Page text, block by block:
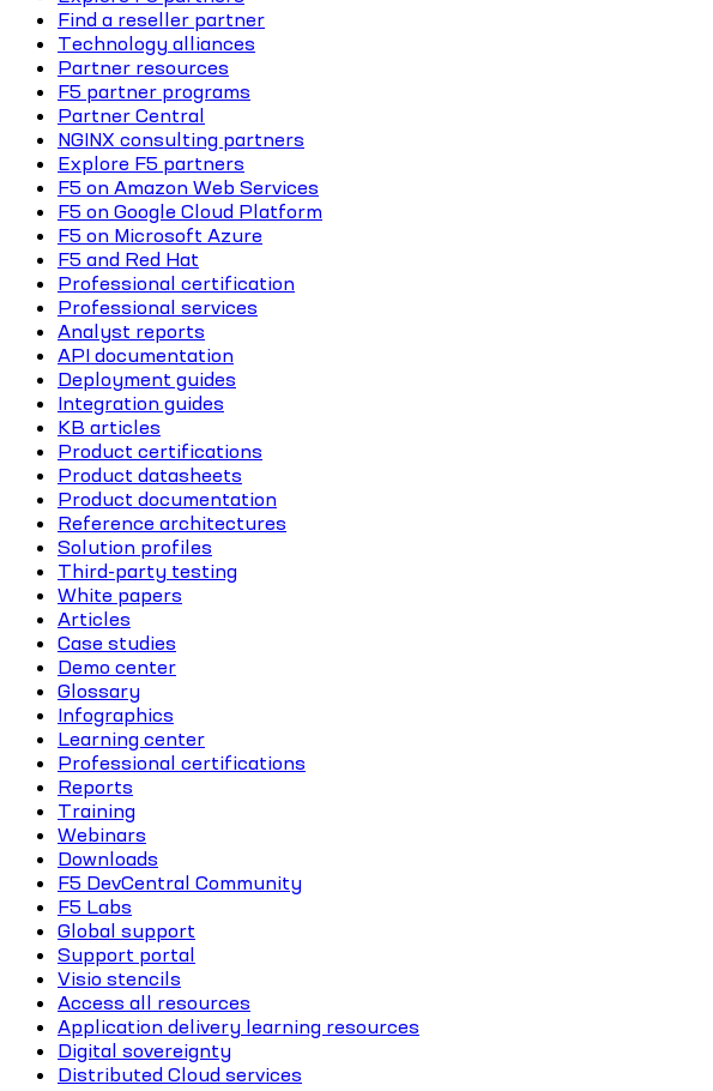
Find a reseller partner
Technology alliances
Partner resources
F5 partner programs
Partner Central
NGINX consulting partners
Explore F5 partners
F5 on Amazon Web Services
F5 on Google Cloud Platform
F5 on Microsoft Azure
F5 and Red Hat
Professional certification
Professional services
Analyst reports
API documentation
Deployment guides
Integration guides
KB articles
Product certifications
Product datasheets
Product documentation
Reference architectures
Solution profiles
Third-party testing
White papers
Articles
Case studies
Demo center
Glossary
Infographics
Learning center
Professional certifications
Reports
Training
Webinars
Downloads
F5 DevCentral Community
F5 Labs
Global support
Support portal
Visio stencils
Access all resources
Application delivery learning resources
Digital sovereignty
Distributed Cloud services